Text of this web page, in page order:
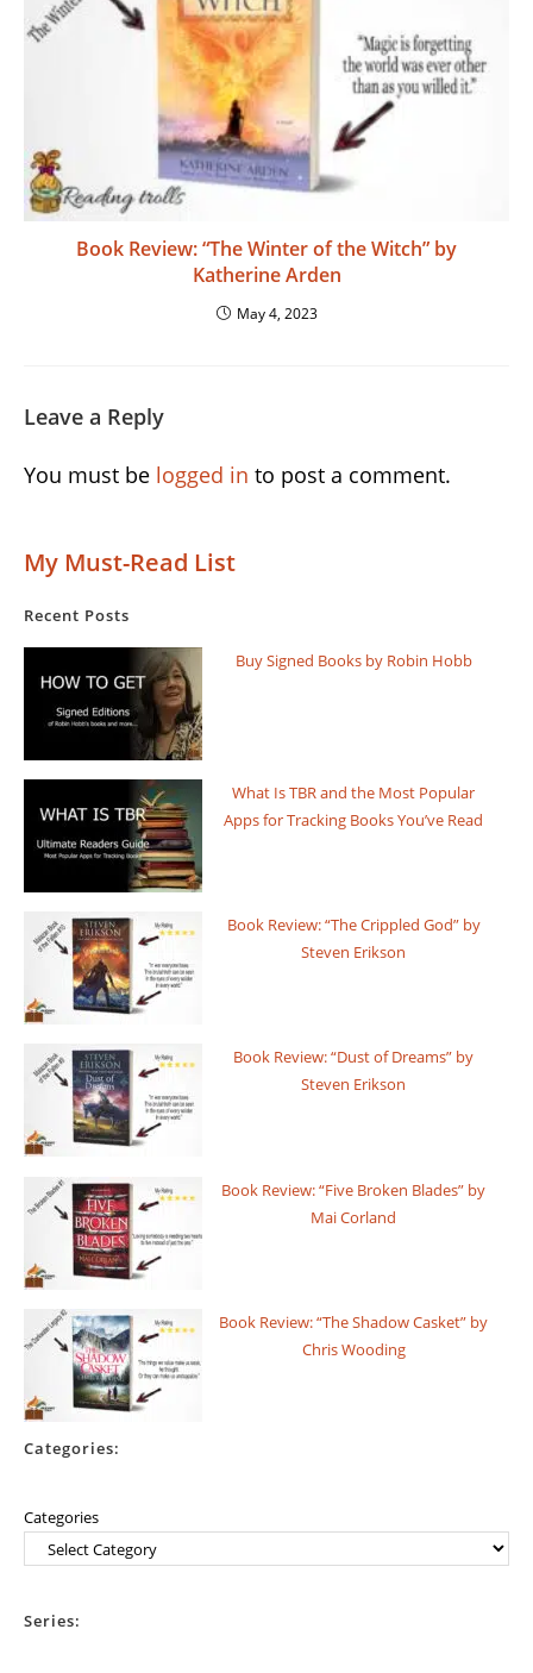
Book Review: “The Winter of the Witch” by
Katherine Arden
May 4, 2023
Leave a Reply
You must be logged in to post a comment.
My Must-Read List
Recent Posts
Buy Signed Books by Robin Hobb
What Is TBR and the Most Popular
Apps for Tracking Books You’ve Read
Book Review: “The Crippled God” by
Steven Erikson
Book Review: “Dust of Dreams” by
Steven Erikson
Book Review: “Five Broken Blades” by
Mai Corland
Book Review: “The Shadow Casket” by
Chris Wooding
Categories:
Categories
Series: